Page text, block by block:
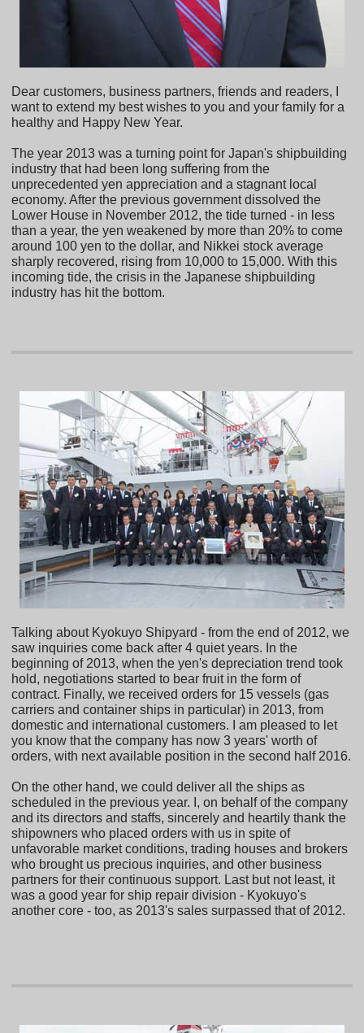
Dear customers, business partners, friends and readers, I
want to extend my best wishes to you and your family for a
healthy and Happy New Year.
The year 2013 was a turning point for Japan's shipbuilding
industry that had been long suffering from the
unprecedented yen appreciation and a stagnant local
economy. After the previous government dissolved the
Lower House in November 2012, the tide turned - in less
than a year, the yen weakened by more than 20% to come
around 100 yen to the dollar, and Nikkei stock average
sharply recovered, rising from 10,000 to 15,000. With this
incoming tide, the crisis in the Japanese shipbuilding
industry has hit the bottom.
Talking about Kyokuyo Shipyard - from the end of 2012, we
saw inquiries come back after 4 quiet years. In the
beginning of 2013, when the yen's depreciation trend took
hold, negotiations started to bear fruit in the form of
contract. Finally, we received orders for 15 vessels (gas
carriers and container ships in particular) in 2013, from
domestic and international customers. I am pleased to let
you know that the company has now 3 years' worth of
orders, with next available position in the second half 2016.
On the other hand, we could deliver all the ships as
scheduled in the previous year. I, on behalf of the company
and its directors and staffs, sincerely and heartily thank the
shipowners who placed orders with us in spite of
unfavorable market conditions, trading houses and brokers
who brought us precious inquiries, and other business
partners for their continuous support. Last but not least, it
was a good year for ship repair division - Kyokuyo's
another core - too, as 2013's sales surpassed that of 2012.